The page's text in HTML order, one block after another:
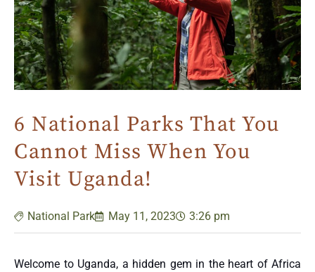
6 National Parks That You
Cannot Miss When You
Visit Uganda!
National Park May 11, 2023 3:26 pm
Welcome to Uganda, a hidden gem in the heart of Africa